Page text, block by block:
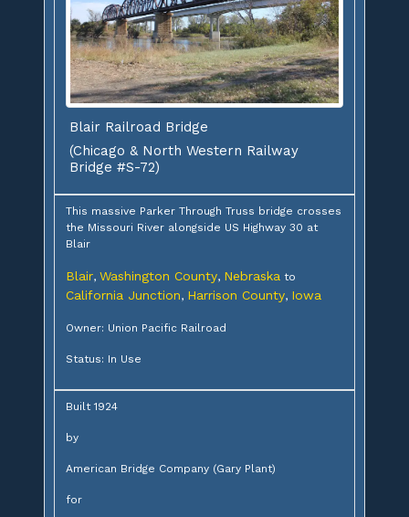
Blair Railroad Bridge
(Chicago & North Western Railway
Bridge #S-72)
This massive Parker Through Truss bridge crosses
the Missouri River alongside US Highway 30 at
Blair
Blair, Washington County, Nebraska to
California Junction, Harrison County, Iowa
Owner: Union Pacific Railroad
Status: In Use
Built 1924
by
American Bridge Company (Gary Plant)
for